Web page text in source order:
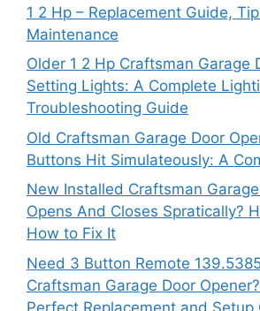
1 2 Hp – Replacement Guide,
Maintenance
Older 1 2 Hp Craftsman Garage
Setting Lights: A Complete
Troubleshooting Guide
Old Craftsman Garage Door
Buttons Hit Simulateously: A
New Installed Craftsman
Opens And Closes Spratically?
How to Fix It
Need 3 Button Remote
Craftsman Garage Door
Perfect Replacement and Setup